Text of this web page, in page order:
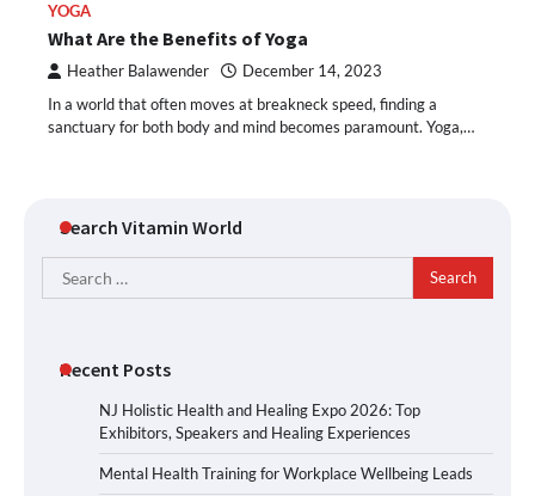
YOGA
What Are the Benefits of Yoga
Heather Balawender December 14, 2023
In a world that often moves at breakneck speed, finding a
sanctuary for both body and mind becomes paramount. Yoga,…
Search Vitamin World
Search
for:
Recent Posts
NJ Holistic Health and Healing Expo 2026: Top
Exhibitors, Speakers and Healing Experiences
Mental Health Training for Workplace Wellbeing Leads